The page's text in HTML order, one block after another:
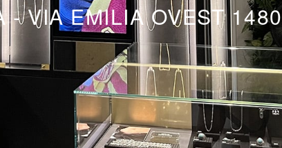
- VIA EMILIA OVEST 1480